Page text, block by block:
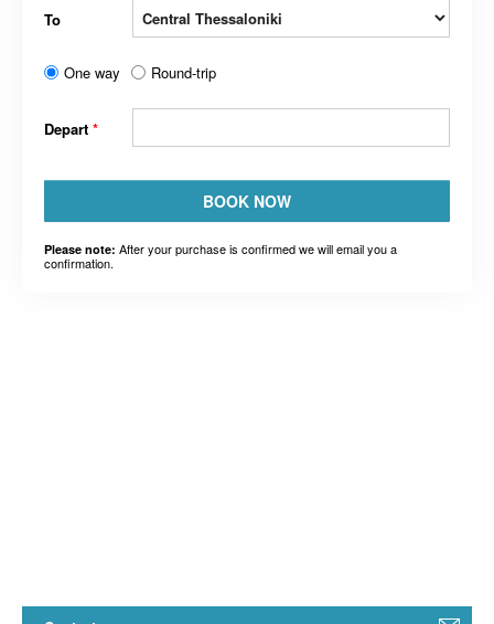
To
One way Round-trip
Depart *
BOOK NOW
Please note: After your purchase is confirmed we will email you a
confirmation.